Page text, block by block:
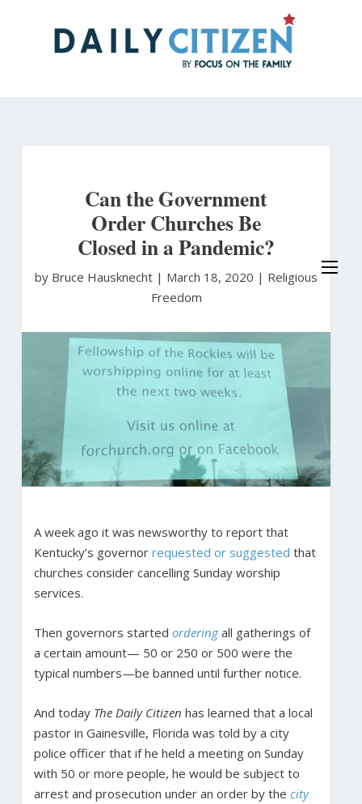
Can the Government
Order Churches Be
Closed in a Pandemic?
by Bruce Hausknecht | March 18, 2020 | Religious
Freedom
A week ago it was newsworthy to report that
Kentucky’s governor requested or suggested that
churches consider cancelling Sunday worship
services.
Then governors started orderingall gatherings of
a certain amount— 50 or 250 or 500 were the
typical numbers—be banned until further notice.
And today The Daily Citizen has learned that a local
pastor in Gainesville, Florida was told by a city
police officer that if he held a meeting on Sunday
with 50 or more people, he would be subject to
arrest and prosecution under an order by the city